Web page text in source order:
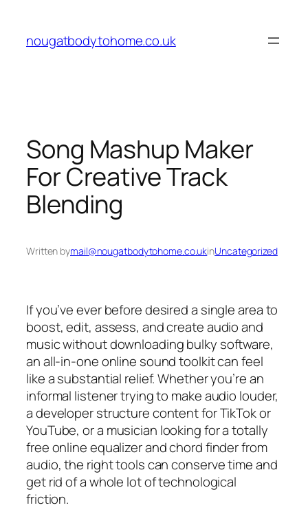
content
nougatbodytohome.co.uk
Song Mashup Maker
For Creative Track
Blending
Written bymail@nougatbodytohome.co.ukinUncategorized
If you’ve ever before desired a single area to
boost, edit, assess, and create audio and
music without downloading bulky software,
an all-in-one online sound toolkit can feel
like a substantial relief. Whether you’re an
informal listener trying to make audio louder,
a developer structure content for TikTok or
YouTube, or a musician looking for a totally
free online equalizer and chord finder from
audio, the right tools can conserve time and
get rid of a whole lot of technological
friction.